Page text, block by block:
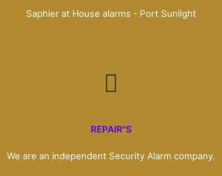
Saphier at House alarms - Port Sunlight
REPAIR"S
We are an independent Security Alarm company.